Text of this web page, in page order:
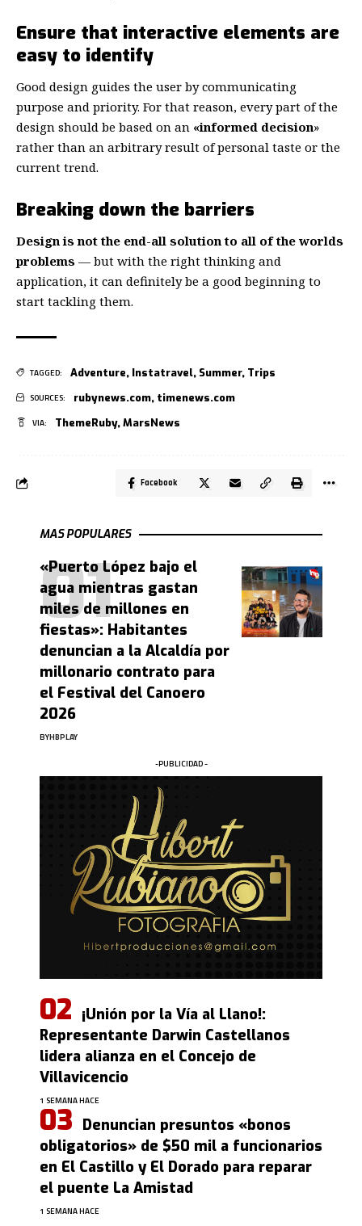
Ensure that interactive elements are
easy to identify
Good design guides the user by communicating
purpose and priority. For that reason, every part of the
design should be based on an «informed decision»
rather than an arbitrary result of personal taste or the
current trend.
Breaking down the barriers
Design is not the end-all solution to all of the worlds
problems — but with the right thinking and
application, it can definitely be a good beginning to
start tackling them.
TAGGED: Adventure, Instatravel, Summer, Trips
SOURCES: rubynews.com, timenews.com
VIA: ThemeRuby,MarsNews
Facebook
MAS POPULARES
«Puerto López bajo el
agua mientras gastan
miles de millones en
fiestas»: Habitantes
denuncian a la Alcaldía por
millonario contrato para
el Festival del Canoero
2026
BYHBPLAY
-PUBLICIDAD -
¡Unión por la Vía al Llano!:
Representante Darwin Castellanos
lidera alianza en el Concejo de
Villavicencio
1 SEMANA HACE
Denuncian presuntos «bonos
obligatorios» de $50 mil a funcionarios
en El Castillo y El Dorado para reparar
el puente La Amistad
1 SEMANA HACE